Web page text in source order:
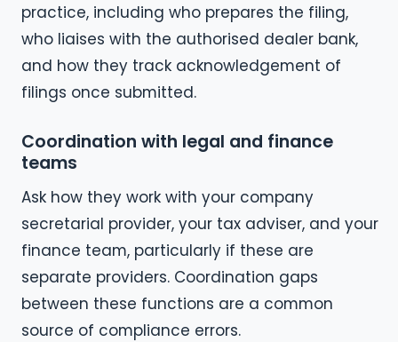
practice, including who prepares the filing,
who liaises with the authorised dealer bank,
and how they track acknowledgement of
filings once submitted.
Coordination with legal and finance
teams
Ask how they work with your company
secretarial provider, your tax adviser, and your
finance team, particularly if these are
separate providers. Coordination gaps
between these functions are a common
source of compliance errors.